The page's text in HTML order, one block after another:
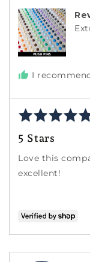
I
Rated
out
of
5 Stars
Love this
excellent!